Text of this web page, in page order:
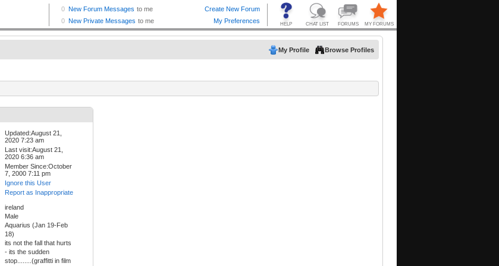
My Profile Browse Profiles
Updated:August 21,
2020 7:23 am
Last visit:August 21,
2020 6:36 am
Member Since:October
7, 2000 7:11 pm
Ignore this User
Report as Inappropriate
ireland
Male
Aquarius (Jan 19-Feb
18)
its not the fall that hurts
- its the sudden
stop........(graffitti in film